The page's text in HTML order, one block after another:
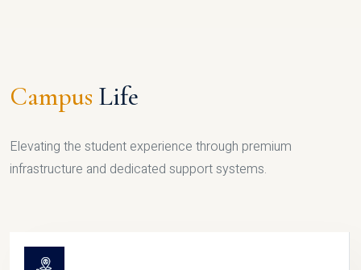
Campus Life
Elevating the student experience through premium
infrastructure and dedicated support systems.